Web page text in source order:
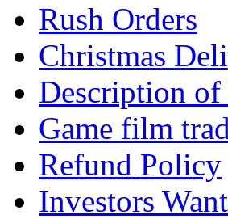
Rush Orders
Christmas
Description of
Game film
Refund Policy
Investors